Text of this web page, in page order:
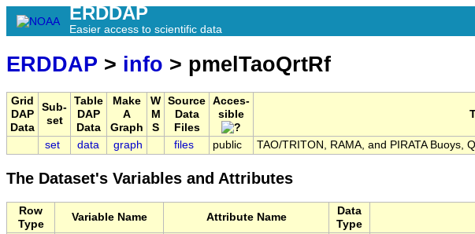
ERDDAP
Easier access to scientific data
ERDDAP > info > pmelTaoQrtRf
Grid
DAP
Data
Sub-
set
Table
DAP
Data
Make
A
Graph
W
M
S
Source
Data
Files
Acces-
sible
set data graph files public TAO/TRITON, RAMA, and PIRATA Buoys,
The Dataset's Variables and Attributes
Row
Type
Variable Name Attribute Name
Data
Type